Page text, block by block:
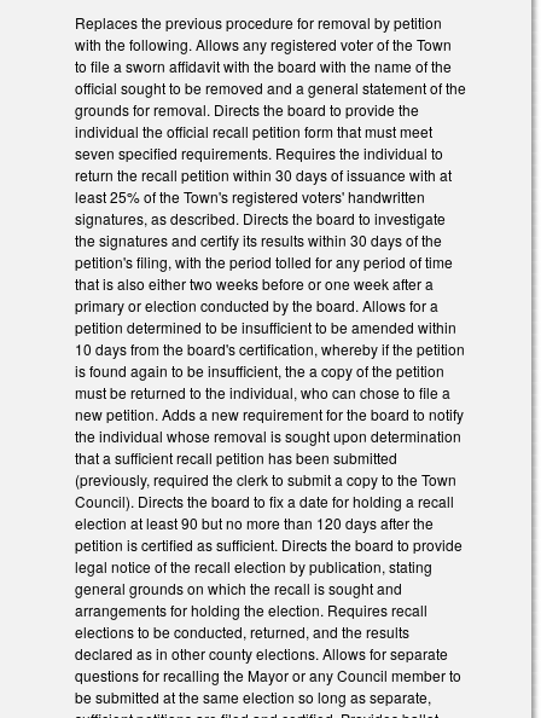
Replaces the previous procedure for removal by petition
with the following. Allows any registered voter of the Town
to file a sworn affidavit with the board with the name of the
official sought to be removed and a general statement of the
grounds for removal. Directs the board to provide the
individual the official recall petition form that must meet
seven specified requirements. Requires the individual to
return the recall petition within 30 days of issuance with at
least 25% of the Town's registered voters' handwritten
signatures, as described. Directs the board to investigate
the signatures and certify its results within 30 days of the
petition's filing, with the period tolled for any period of time
that is also either two weeks before or one week after a
primary or election conducted by the board. Allows for a
petition determined to be insufficient to be amended within
10 days from the board's certification, whereby if the petition
is found again to be insufficient, the a copy of the petition
must be returned to the individual, who can chose to file a
new petition. Adds a new requirement for the board to notify
the individual whose removal is sought upon determination
that a sufficient recall petition has been submitted
(previously, required the clerk to submit a copy to the Town
Council). Directs the board to fix a date for holding a recall
election at least 90 but no more than 120 days after the
petition is certified as sufficient. Directs the board to provide
legal notice of the recall election by publication, stating
general grounds on which the recall is sought and
arrangements for holding the election. Requires recall
elections to be conducted, returned, and the results
declared as in other county elections. Allows for separate
questions for recalling the Mayor or any Council member to
be submitted at the same election so long as separate,